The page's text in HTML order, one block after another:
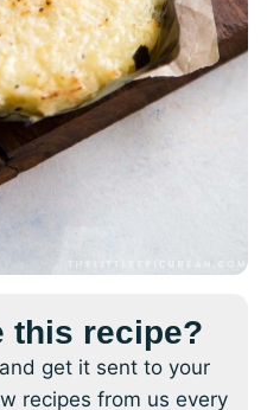
this recipe?
get it sent to your
recipes from us every